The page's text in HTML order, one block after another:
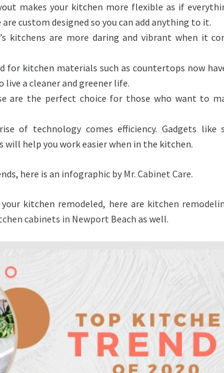
makes your kitchen more flexible as if
custom designed so you can add anything to it.
kitchens are more daring and vibrant when it
for kitchen materials such as countertops now
a cleaner and greener life.
are the perfect choice for those who want to
of technology comes efficiency. Gadgets like
will help you work easier when in the kitchen.
here is an infographic byMr. Cabinet Care.
kitchen remodeled, here are kitchen
cabinets in Newport Beach as well.